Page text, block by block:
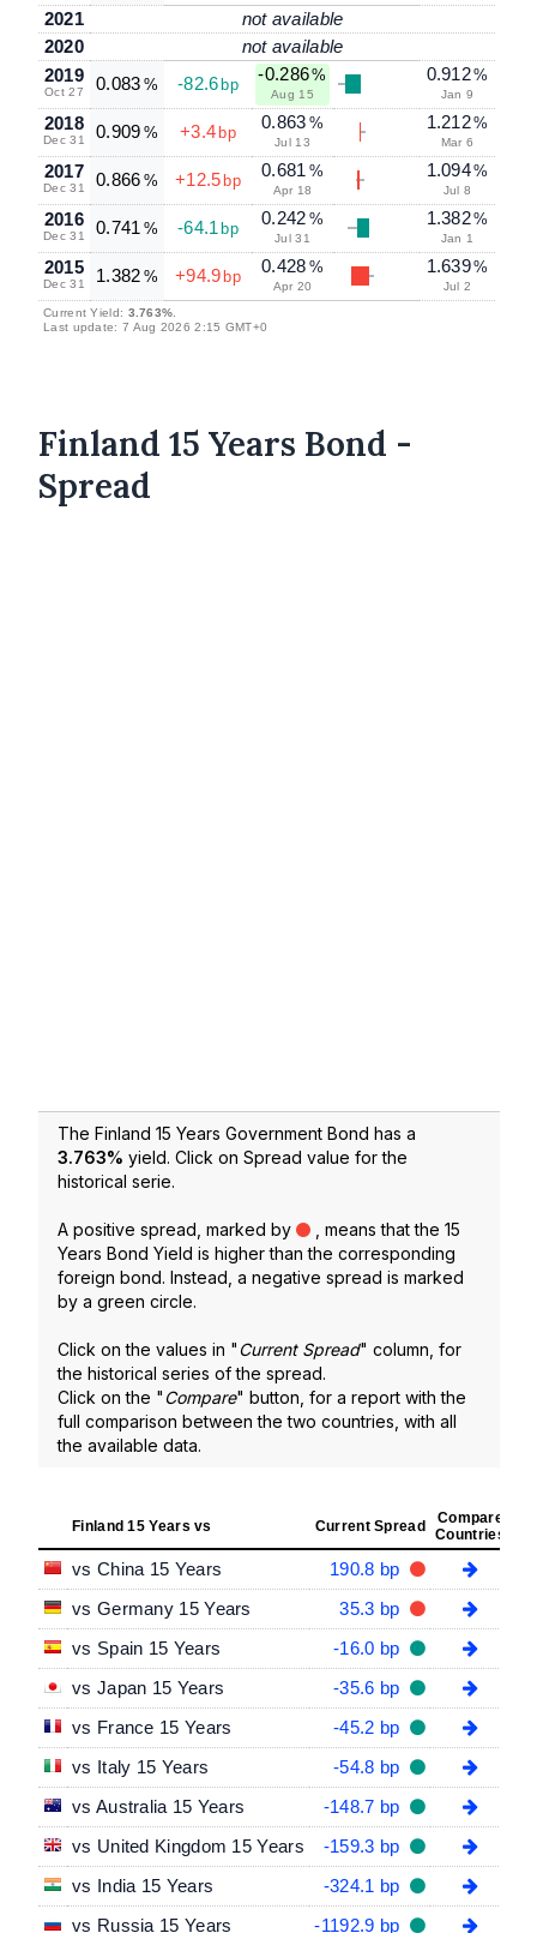
2021
not available
2020
not available
2019
Oct 27 0.083 % -82.6 bp
-0.286%
Aug 15
0.912%
Jan 9
2018
Dec 31 0.909 % +3.4 bp
0.863 %
Jul 13
1.212%
Mar 6
2017
Dec 31 0.866 % +12.5 bp
0.681 %
Apr 18
1.094%
Jul 8
2016
Dec 31 0.741 % -64.1 bp
0.242 %
Jul 31
1.382%
Jan 1
2015
Dec 31 1.382 % +94.9 bp
0.428 %
Apr 20
1.639%
Jul 2
Current Yield: 3.763%.
Last update: 7 Aug 2026 2:15 GMT+0
Finland 15 Years Bond -
Spread
The Finland 15 Years Government Bond has a
3.763% yield. Click on Spread value for the
historical serie.
A positive spread, marked by
, means that the 15
Years Bond Yield is higher than the corresponding
foreign bond. Instead, a negative spread is marked
by a green circle.
Click on the values in "Current Spread" column, for
the historical series of the spread.
Click on the "Compare" button, for a report with the
full comparison between the two countries, with all
the available data.
Finland 15 Years vs Current Spread
Compare
Countries
vs China 15 Years
190.8 bp
vs Germany 15 Years
35.3 bp
vs Spain 15 Years
-16.0 bp
vs Japan 15 Years
-35.6 bp
vs France 15 Years
-45.2 bp
vs Italy 15 Years
-54.8 bp
vs Australia 15 Years
-148.7 bp
vs United Kingdom 15 Years
-159.3 bp
vs India 15 Years
-324.1 bp
vs Russia 15 Years
-1192.9 bp